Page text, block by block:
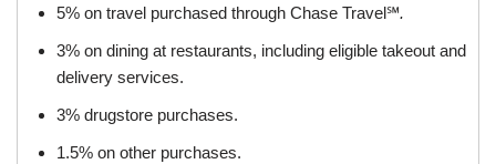
5% on travel purchased through Chase Travel℠.
3% on dining at restaurants, including eligible takeout and
delivery services.
3% drugstore purchases.
1.5% on other purchases.